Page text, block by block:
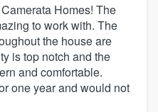
Homes! The
to work with. The
the house are
is top notch and the
and comfortable.
one year and would not